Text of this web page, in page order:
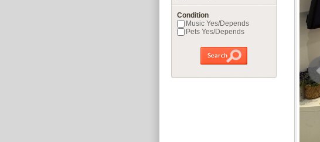
Condition
Music Yes/Depends
Pets Yes/Depends